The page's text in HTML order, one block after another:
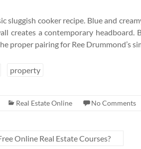
sluggish cooker recipe. Blue and
creates a contemporary headboard.
proper pairing for Ree Drummond’s
property
Real Estate Online No Comments
Online Real Estate Courses?